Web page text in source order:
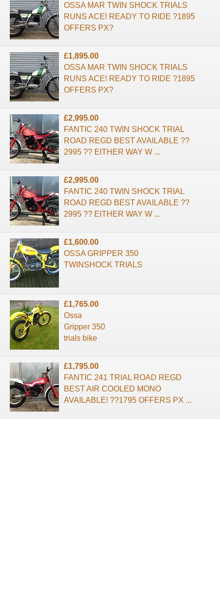
OSSA MAR TWIN SHOCK TRIALS
RUNS ACE! READY TO RIDE ?1895
OFFERS PX?
£1,895.00
OSSA MAR TWIN SHOCK TRIALS
RUNS ACE! READY TO RIDE ?1895
OFFERS PX?
£2,995.00
FANTIC 240 TWIN SHOCK TRIAL
ROAD REGD BEST AVAILABLE ??
2995 ?? EITHER WAY W ...
£2,995.00
FANTIC 240 TWIN SHOCK TRIAL
ROAD REGD BEST AVAILABLE ??
2995 ?? EITHER WAY W ...
£1,600.00
OSSA GRIPPER 350
TWINSHOCK TRIALS
£1,765.00
Ossa
Gripper 350
trials bike
£1,795.00
FANTIC 241 TRIAL ROAD REGD
BEST AIR COOLED MONO
AVAILABLE! ??1795 OFFERS PX ...